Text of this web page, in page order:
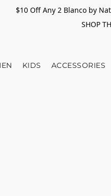
$10 Off Any 2 Blanco by
SHOP
KIDS ACCESSORIES